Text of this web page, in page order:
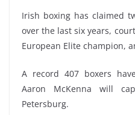
Irish boxing has claimed
over the last six years,
European Elite champion,
A record 407 boxers
Aaron McKenna will
Petersburg.